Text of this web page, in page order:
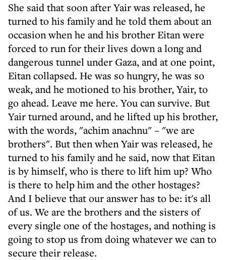
She said that soon after Yair was released, he
turned to his family and he told them about an
occasion when he and his brother Eitan were
forced to run for their lives down a long and
dangerous tunnel under Gaza, and at one point,
Eitan collapsed. He was so hungry, he was so
weak, and he motioned to his brother, Yair, to
go ahead. Leave me here. You can survive. But
Yair turned around, and he lifted up his brother,
with the words, "achim anachnu" – "we are
brothers". But then when Yair was released, he
turned to his family and he said, now that Eitan
is by himself, who is there to lift him up? Who
is there to help him and the other hostages?
And I believe that our answer has to be: it's all
of us. We are the brothers and the sisters of
every single one of the hostages, and nothing is
going to stop us from doing whatever we can to
secure their release.